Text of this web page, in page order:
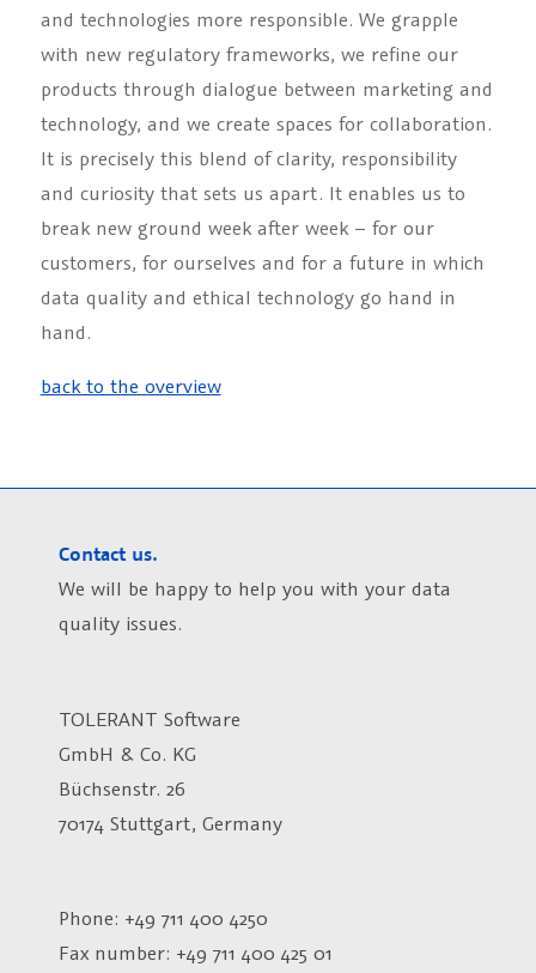
and technologies more responsible. We grapple
with new regulatory frameworks, we refine our
products through dialogue between marketing and
technology, and we create spaces for collaboration.
It is precisely this blend of clarity, responsibility
and curiosity that sets us apart. It enables us to
break new ground week after week – for our
customers, for ourselves and for a future in which
data quality and ethical technology go hand in
hand.
back to the overview
Contact us.
We will be happy to help you with your data
quality issues.
TOLERANT Software
GmbH & Co. KG
Büchsenstr. 26
70174 Stuttgart, Germany
Phone: +49 711 400 4250
Fax number: +49 711 400 425 01